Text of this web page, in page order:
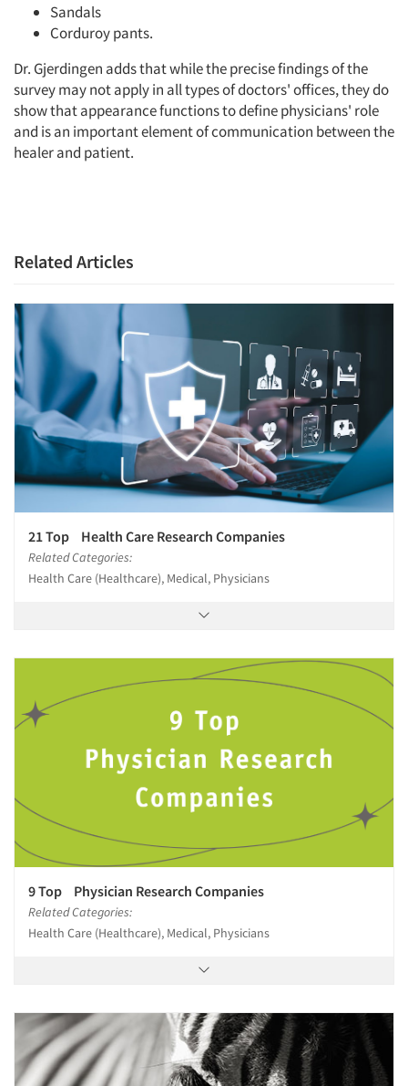
Sandals
Corduroy pants.
Dr. Gjerdingen adds that while the precise findings of the
survey may not apply in all types of doctors' offices, they do
show that appearance functions to define physicians' role
and is an important element of communication between the
healer and patient.
Related Articles
21 Top Health Care Research Companies
Related Categories:
Health Care (Healthcare), Medical, Physicians
9 Top Physician Research Companies
Related Categories:
Health Care (Healthcare), Medical, Physicians